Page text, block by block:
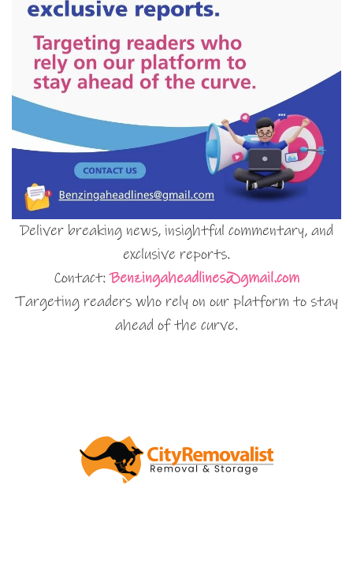
Deliver breaking news, insightful commentary, and
exclusive reports.
Contact:Benzingaheadlines@gmail.com
Targeting readers who rely on our platform to stay
ahead of the curve.